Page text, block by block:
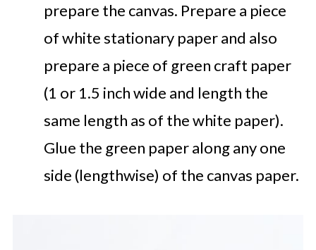
prepare the canvas. Prepare a piece
of white stationary paper and also
prepare a piece of green craft paper
(1 or 1.5 inch wide and length the
same length as of the white paper).
Glue the green paper along any one
side (lengthwise) of the canvas paper.